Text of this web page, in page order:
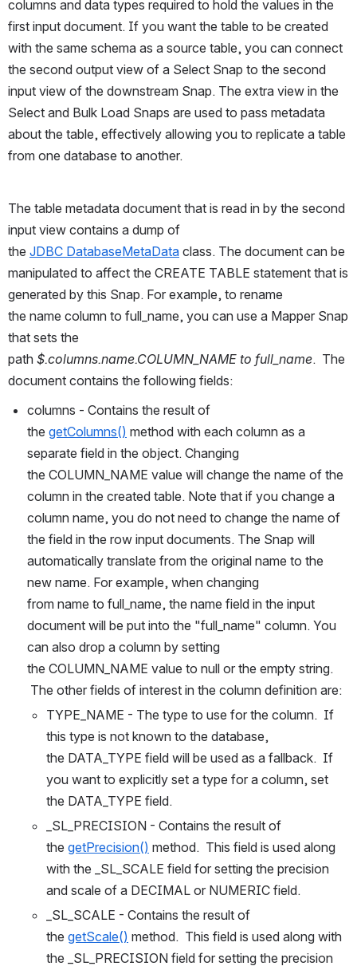
columns and data types required to hold the values in the
first input document. If you want the table to be created
with the same schema as a source table, you can connect
the second output view of a Select Snap to the second
input view of the downstream Snap. The extra view in the
Select and Bulk Load Snaps are used to pass metadata
about the table, effectively allowing you to replicate a table
from one database to another.
The table metadata document that is read in by the second
input view contains a dump of
the JDBC DatabaseMetaData class. The document can be
manipulated to affect the CREATE TABLE statement that is
generated by this Snap. For example, to rename
the name column to full_name, you can use a Mapper Snap
that sets the
path $.columns.name.COLUMN_NAME to full_name.  The
document contains the following fields:
columns - Contains the result of
the getColumns() method with each column as a
separate field in the object. Changing
the COLUMN_NAME value will change the name of the
column in the created table. Note that if you change a
column name, you do not need to change the name of
the field in the row input documents. The Snap will
automatically translate from the original name to the
new name. For example, when changing
from name to full_name, the name field in the input
document will be put into the "full_name" column. You
can also drop a column by setting
the COLUMN_NAME value to null or the empty string.
The other fields of interest in the column definition are:
TYPE_NAME - The type to use for the column.  If
this type is not known to the database,
the DATA_TYPE field will be used as a fallback.  If
you want to explicitly set a type for a column, set
the DATA_TYPE field.
_SL_PRECISION - Contains the result of
the getPrecision() method.  This field is used along
with the _SL_SCALE field for setting the precision
and scale of a DECIMAL or NUMERIC field.
_SL_SCALE - Contains the result of
the getScale() method.  This field is used along with
the _SL_PRECISION field for setting the precision